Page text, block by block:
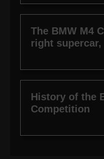
The BMW M4
right supercar,
History of the
Competition